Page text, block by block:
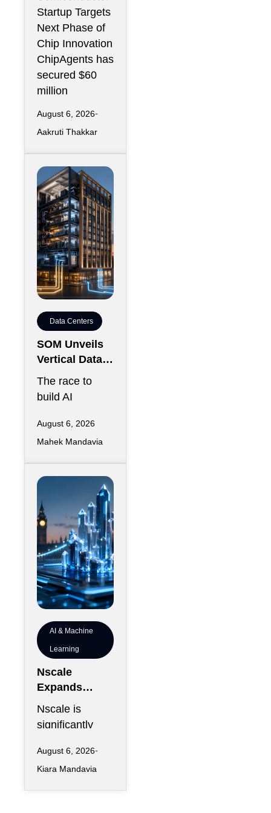
Infrastructure
Startup Targets
Next Phase of
Chip Innovation
ChipAgents has
secured $60
million
August 6, 2026
Aakruti Thakkar
Data Centers
SOM Unveils
Vertical Data
Center for
Downtown
The race to
build AI
has largely
favored
sprawling
campuses on
land,
August 6, 2026
Mahek Mandavia
AI & Machine
Learning
Nscale
Expands
London
UK AI
Workforce
Nscale is
significantly
physical
presence in
August 6, 2026
Kiara Mandavia